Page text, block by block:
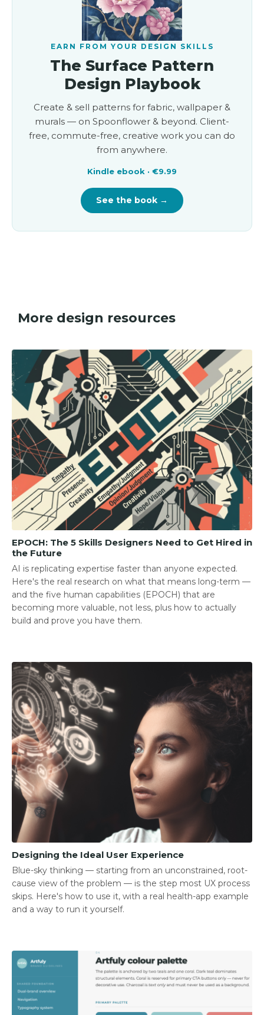
EARN FROM YOUR DESIGN SKILLS
The Surface Pattern
Design Playbook
Create & sell patterns for fabric, wallpaper &
murals — on Spoonflower & beyond. Client-
free, commute-free, creative work you can do
from anywhere.
Kindle ebook · €9.99
See the book →
More design resources
EPOCH: The 5 Skills Designers Need to Get Hired in
the Future
AI is replicating expertise faster than anyone expected.
Here's the real research on what that means long-term —
and the five human capabilities (EPOCH) that are
becoming more valuable, not less, plus how to actually
build and prove you have them.
Designing the Ideal User Experience
Blue-sky thinking — starting from an unconstrained, root-
cause view of the problem — is the step most UX process
skips. Here's how to use it, with a real health-app example
and a way to run it yourself.